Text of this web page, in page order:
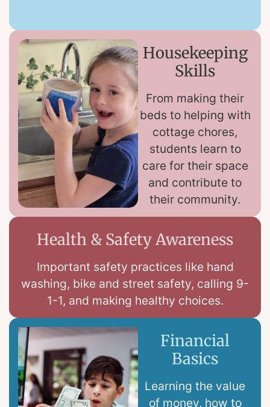
Housekeeping
Skills
From making their
beds to helping with
cottage chores,
students learn to
care for their space
and contribute to
their community.
Health & Safety Awareness
Important safety practices like hand
washing, bike and street safety, calling 9-
1-1, and making healthy choices.
Financial
Basics
Learning the value
of money, how to